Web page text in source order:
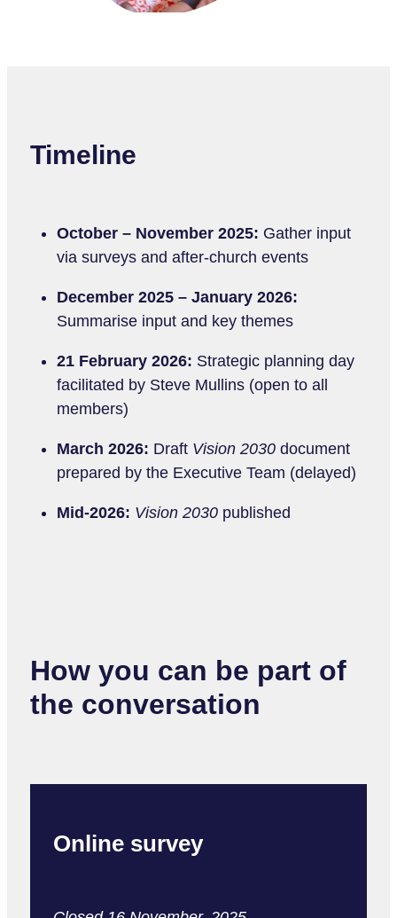
Timeline
October – November 2025: Gather input
via surveys and after-church events
December 2025 – January 2026:
Summarise input and key themes
21 February 2026: Strategic planning day
facilitated by Steve Mullins (open to all
members)
March 2026: Draft Vision 2030 document
prepared by the Executive Team (delayed)
Mid-2026: Vision 2030 published
How you can be part of
the conversation
Online survey